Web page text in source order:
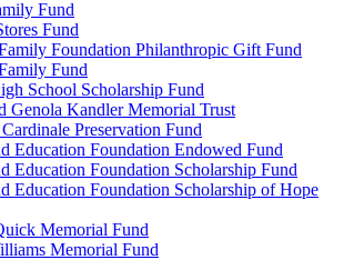
Fund
Fund
Foundation Philanthropic Gift Fund
Fund
School Scholarship Fund
Genola Kandler Memorial Trust
Preservation Fund
Education Foundation Endowed Fund
Education Foundation Scholarship Fund
Education Foundation Scholarship of Hope
Memorial Fund
Memorial Fund